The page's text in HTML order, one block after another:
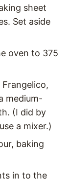
sheet
Set aside
oven to 375
medium-
(I did by
a mixer.)
baking
in to the